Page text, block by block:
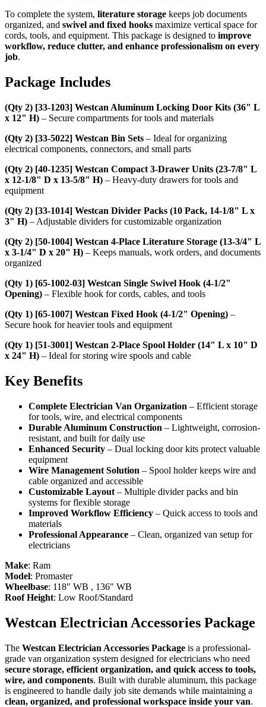
To complete the system, literature storage keeps job documents
organized, and swivel and fixed hooks maximize vertical space for
cords, tools, and equipment. This package is designed to improve
workflow, reduce clutter, and enhance professionalism on every
job.
Package Includes
(Qty 2) [33-1203] Westcan Aluminum Locking Door Kits (36" L
x 12" H) – Secure compartments for tools and materials
(Qty 2) [33-5022] Westcan Bin Sets – Ideal for organizing
electrical components, connectors, and small parts
(Qty 2) [40-1235] Westcan Compact 3-Drawer Units (23-7/8" L
x 12-1/8" D x 13-5/8" H) – Heavy-duty drawers for tools and
equipment
(Qty 2) [33-1014] Westcan Divider Packs (10 Pack, 14-1/8" L x
3" H) – Adjustable dividers for customizable organization
(Qty 2) [50-1004] Westcan 4-Place Literature Storage (13-3/4" L
x 3-1/4" D x 20" H) – Keeps manuals, work orders, and documents
organized
(Qty 1) [65-1002-03] Westcan Single Swivel Hook (4-1/2"
Opening) – Flexible hook for cords, cables, and tools
(Qty 1) [65-1007] Westcan Fixed Hook (4-1/2" Opening) –
Secure hook for heavier tools and equipment
(Qty 1) [51-3001] Westcan 2-Place Spool Holder (14" L x 10" D
x 24" H) – Ideal for storing wire spools and cable
Key Benefits
Complete Electrician Van Organization – Efficient storage
for tools, wire, and electrical components
Durable Aluminum Construction – Lightweight, corrosion-
resistant, and built for daily use
Enhanced Security – Dual locking door kits protect valuable
equipment
Wire Management Solution – Spool holder keeps wire and
cable organized and accessible
Customizable Layout – Multiple divider packs and bin
systems for flexible storage
Improved Workflow Efficiency – Quick access to tools and
materials
Professional Appearance – Clean, organized van setup for
electricians
Make: Ram
Model: Promaster
Wheelbase: 118" WB , 136" WB
Roof Height: Low Roof/Standard
Westcan Electrician Accessories Package
The Westcan Electrician Accessories Package is a professional-
grade van organization system designed for electricians who need
secure storage, efficient organization, and quick access to tools,
wire, and components. Built with durable aluminum, this package
is engineered to handle daily job site demands while maintaining a
clean, organized, and professional workspace inside your van.